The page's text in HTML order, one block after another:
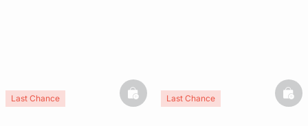
Last Chance basketfullLast Chance